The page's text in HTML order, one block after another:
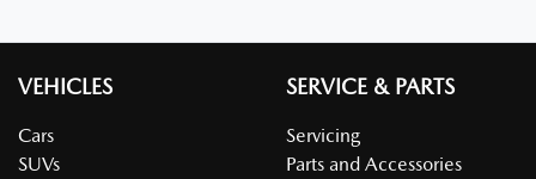
VEHICLES
Cars
SUVs
SERVICE & PARTS
Servicing
Parts and Accessories